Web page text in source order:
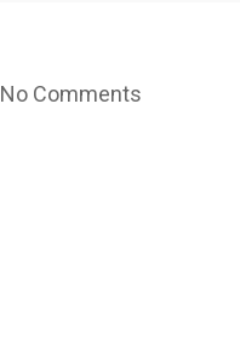
No Comments